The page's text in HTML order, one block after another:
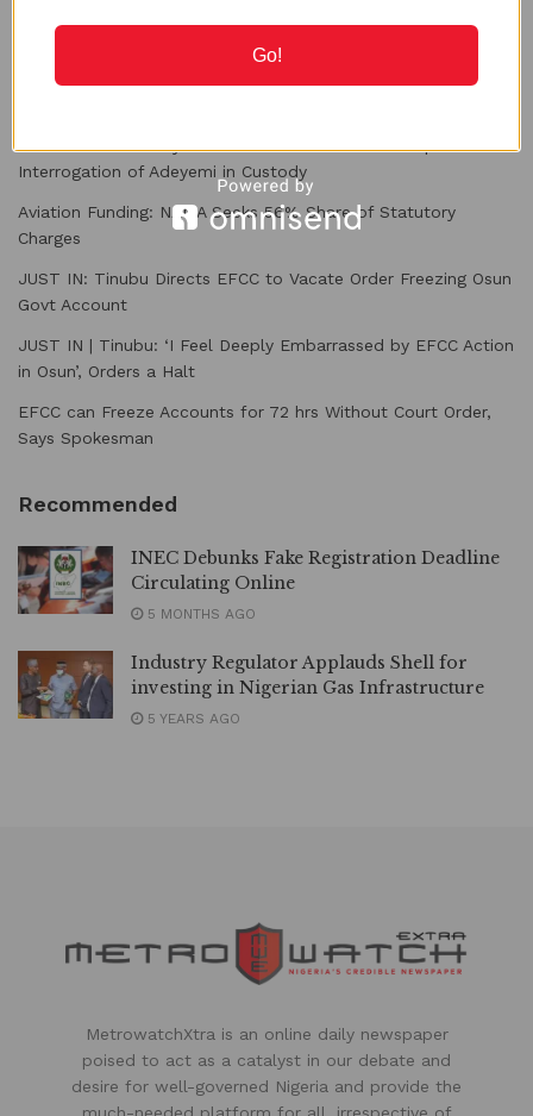
Recent Posts
Interrogation of Adeyemi in Custody
Aviation Funding: NAMA Seeks 56% Share of Statutory
Charges
JUST IN: Tinubu Directs EFCC to Vacate Order Freezing Osun
Govt Account
JUST IN | Tinubu: ‘I Feel Deeply Embarrassed by EFCC Action
in Osun’, Orders a Halt
EFCC can Freeze Accounts for 72 hrs Without Court Order,
Says Spokesman
Recommended
INEC Debunks Fake Registration Deadline
Circulating Online
5 MONTHS AGO
Industry Regulator Applauds Shell for
investing in Nigerian Gas Infrastructure
5 YEARS AGO
MetrowatchXtra is an online daily newspaper
poised to act as a catalyst in our debate and
desire for well-governed Nigeria and provide the
Go!